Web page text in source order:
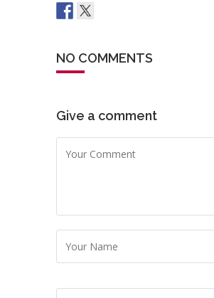
NO COMMENTS
Give a comment